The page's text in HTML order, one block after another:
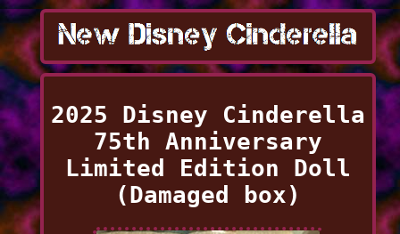
2025 Disney Cinderella
75th Anniversary
Limited Edition Doll
(Damaged box)